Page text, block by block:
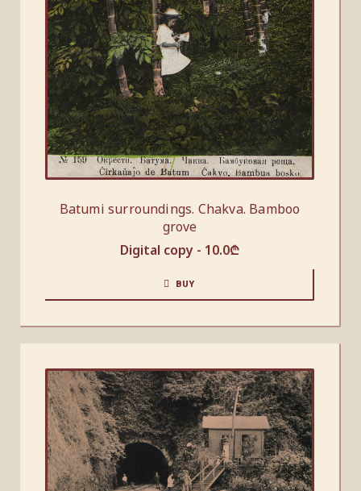
Batumi surroundings. Chakva. Bamboo
grove
Digital copy - 10.0₾
BUY